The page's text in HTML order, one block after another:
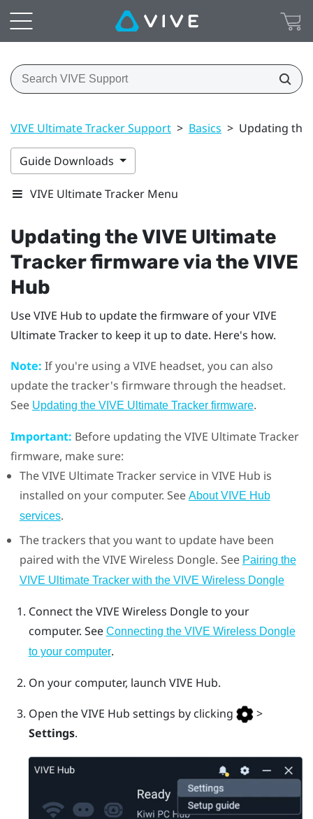
VIVE Ultimate Tracker Support > Basics > Updating the
Guide Downloads
VIVE Ultimate Tracker Menu
Updating theVIVE Ultimate
Trackerfirmware via theVIVE
Hub
UseVIVE Hub to update the firmware of yourVIVE
Ultimate Trackerto keep it up to date. Here's how.
Note: If you're using a VIVE headset, you can also
update the tracker's firmware through the headset.
See Updating the VIVE Ultimate Tracker firmware.
Important: Before updating theVIVE Ultimate Tracker
firmware, make sure:
TheVIVE Ultimate Trackerservice in VIVE Hub is
installed on your computer. See About VIVE Hub
services.
The trackers that you want to update have been
paired with theVIVE Wireless Dongle. See Pairing the
VIVE Ultimate Tracker with the VIVE Wireless Dongle
Connect theVIVE Wireless Dongleto your
computer. See Connecting the VIVE Wireless Dongle
to your computer.
On your computer, launch VIVE Hub.
Open theVIVE Hub settings by clicking
>
Settings.